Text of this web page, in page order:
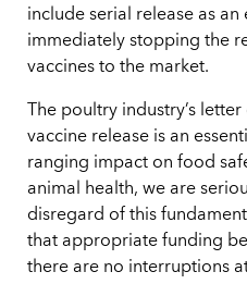
include serial release as an
immediately stopping the
vaccines to the market.
The poultry industry’s
vaccine release is an
ranging impact on food
animal health, we are
disregard of this
that appropriate funding
there are no interruptions at